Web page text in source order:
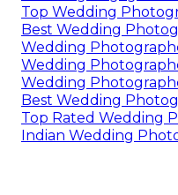
Top Wedding
Best Wedding
Wedding
Wedding
Wedding
Best Wedding
Top Rated Wedding
Indian Wedding